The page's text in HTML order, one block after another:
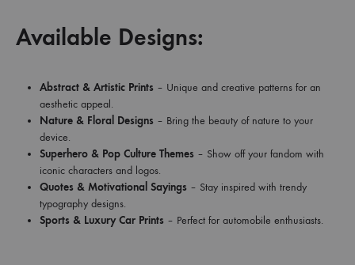
Available Designs:
Abstract & Artistic Prints – Unique and creative patterns for an
aesthetic appeal.
Nature & Floral Designs – Bring the beauty of nature to your
device.
Superhero & Pop Culture Themes – Show off your fandom with
iconic characters and logos.
Quotes & Motivational Sayings – Stay inspired with trendy
typography designs.
Sports & Luxury Car Prints – Perfect for automobile enthusiasts.